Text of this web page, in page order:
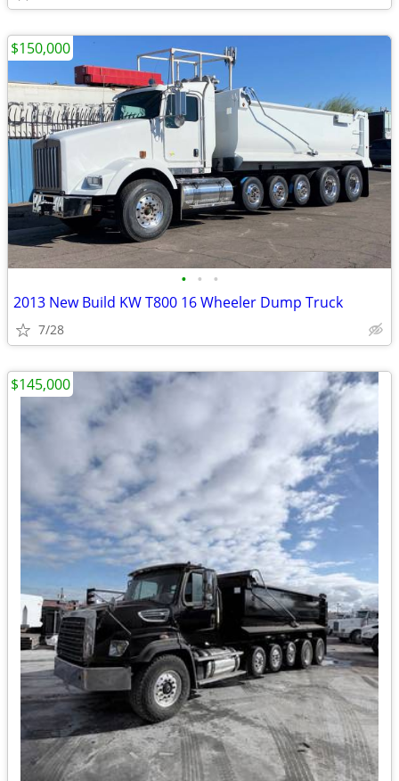
• • •
2013 New Build KW T800 16 Wheeler Dump Truck
7/28
$150,000
$145,000